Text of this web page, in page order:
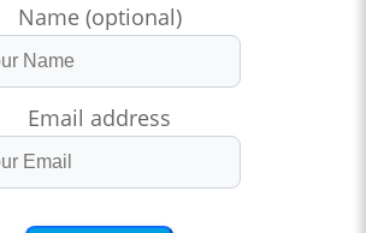
Name (optional)
Email address